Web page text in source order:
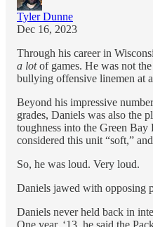
Tyler Dunne
Dec 16, 2023
Through his career in
a lotof games. He was not
bullying offensive linemen at
Beyond his impressive
grades, Daniels was also the
toughness into the Green Bay
considered this unit “soft,”
So, he was loud. Very loud.
Daniels jawed with opposing
Daniels never held back in
One year, ‘13, he said the